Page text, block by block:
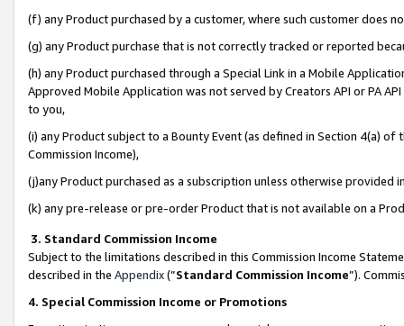
(f) any Product purchased by a customer, where such customer does
(g) any Product purchase that is not correctly tracked or reported
(h) any Product purchased through a Special Link in a Mobile
Approved Mobile Application was not served by Creators API or PA
to you,
(i) any Product subject to a Bounty Event (as defined in Section 4(a)
Commission Income),
(j)any Product purchased as a subscription unless otherwise provided
(k) any pre-release or pre-order Product that is not available on a
3. Standard Commission Income
Subject to the limitations described in this Commission Income
described in the Appendix(”Standard Commission Income”).
4. Special Commission Income or Promotions